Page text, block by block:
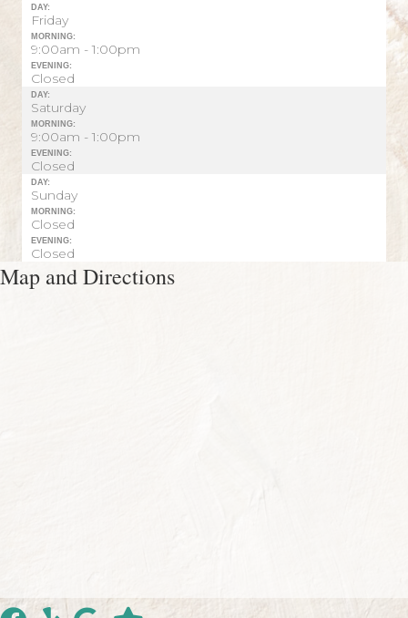
DAY:
Friday
MORNING:
9:00am - 1:00pm
EVENING:
Closed
DAY:
Saturday
MORNING:
9:00am - 1:00pm
EVENING:
Closed
DAY:
Sunday
MORNING:
Closed
EVENING:
Closed
Map and Directions